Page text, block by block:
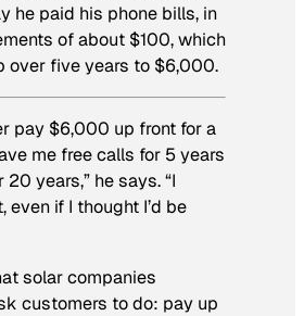
he paid his phone bills, in
of about $100, which
over five years to $6,000.
pay $6,000 up front for a
me free calls for 5 years
20 years,” he says. “I
even if I thought I’d be
solar companies
customers to do: pay up